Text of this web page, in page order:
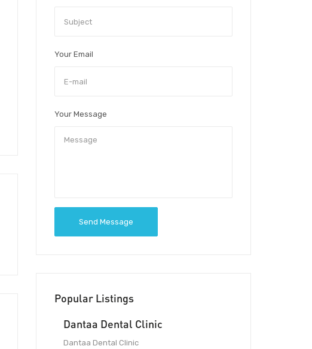
Your Email
Your Message
Send Message
Popular Listings
Dantaa Dental Clinic
Dantaa Dental Clinic